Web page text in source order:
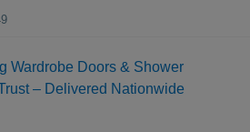
Wardrobe Doors & Shower
– Delivered Nationwide